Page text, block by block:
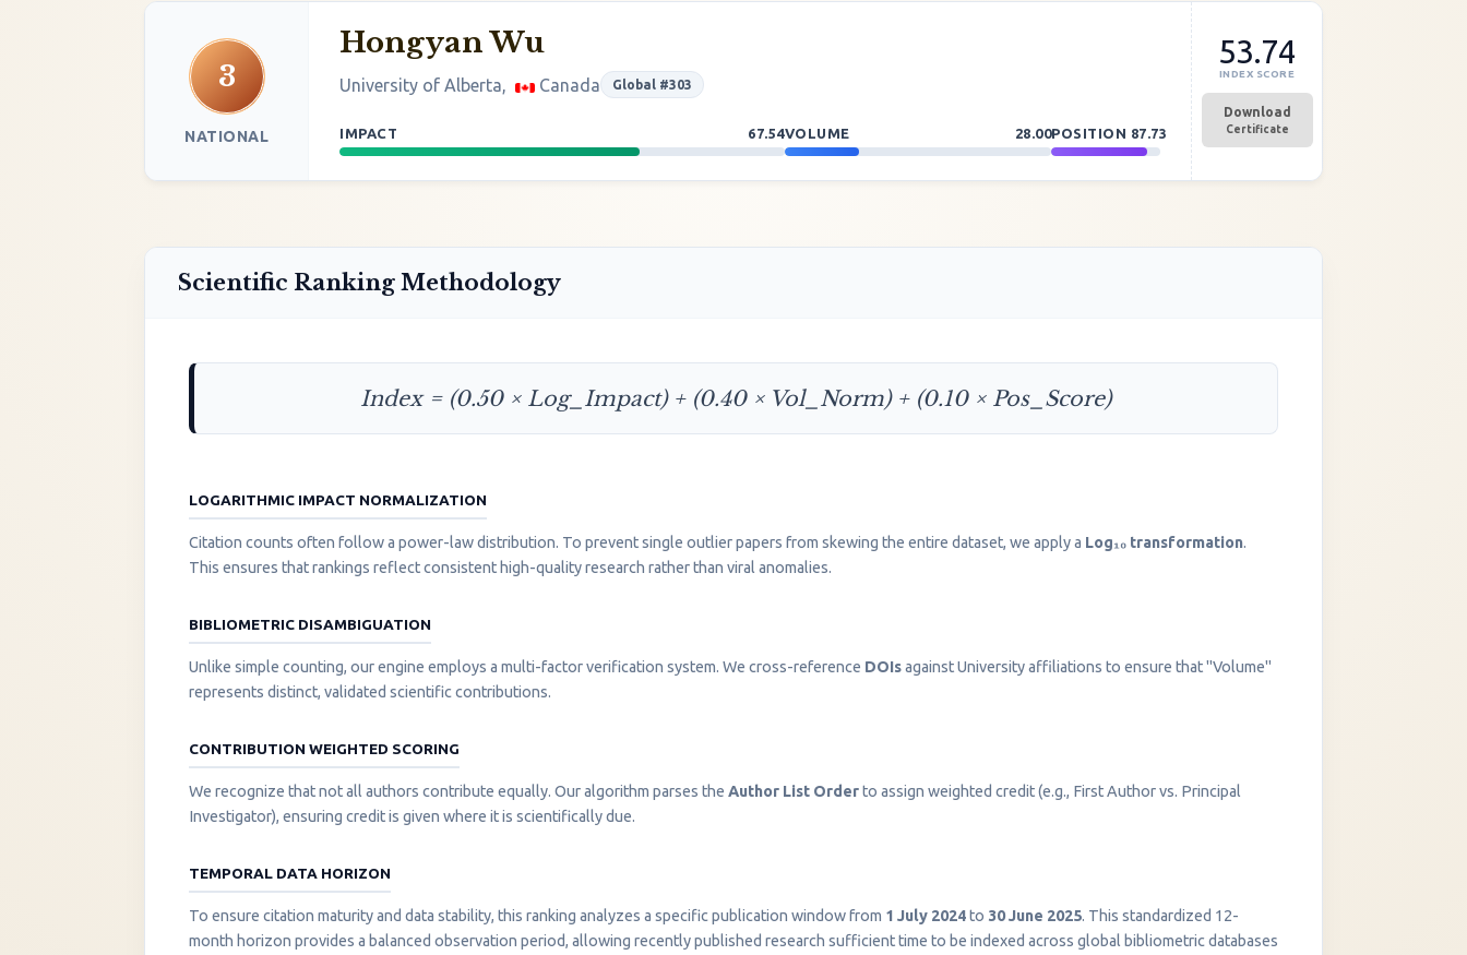
3
NATIONAL
Hongyan Wu
University of Alberta, Canada Global #303
IMPACT 67.54VOLUME 28.00POSITION 87.73
53.74
INDEX SCORE
Download
Certificate
Scientific Ranking Methodology
Index = (0.50 × Log_Impact) + (0.40 × Vol_Norm) + (0.10 × Pos_Score)
LOGARITHMIC IMPACT NORMALIZATION
Citation counts often follow a power-law distribution. To prevent single outlier papers from skewing the entire dataset, we apply a Log₁₀ transformation.
This ensures that rankings reflect consistent high-quality research rather than viral anomalies.
BIBLIOMETRIC DISAMBIGUATION
Unlike simple counting, our engine employs a multi-factor verification system. We cross-reference DOIsagainst University affiliations to ensure that "Volume"
represents distinct, validated scientific contributions.
CONTRIBUTION WEIGHTED SCORING
We recognize that not all authors contribute equally. Our algorithm parses the Author List Orderto assign weighted credit (e.g., First Author vs. Principal
Investigator), ensuring credit is given where it is scientifically due.
TEMPORAL DATA HORIZON
To ensure citation maturity and data stability, this ranking analyzes a specific publication window from 1 July 2024to 30 June 2025. This standardized 12-
month horizon provides a balanced observation period, allowing recently published research sufficient time to be indexed across global bibliometric databases
InstaNANO AI Assistant